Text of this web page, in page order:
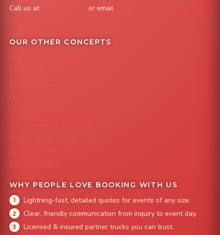
Call us at or email
info@FoodTruckAvenue.com
Leave us a Google Review
OUR OTHER CONCEPTS
Mile High Cheesesteaks
Capital City Wraps
Grazing Denver
Mac 'N Noodles
Smokin' Zo's BBQ
The Strawberry Shortcake
Denver Street Tacos
Colorado Pig Rig
The Burger Bus
WHY PEOPLE LOVE BOOKING WITH US
Lightning-fast, detailed quotes for events of any size.
Clear, friendly communication from inquiry to event day.
Licensed & insured partner trucks you can trust.